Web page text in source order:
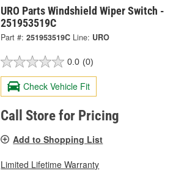
URO Parts Windshield Wiper Switch -
251953519C
Part #: 251953519C Line: URO
0.0 (0)
Check Vehicle Fit
Call Store for Pricing
Add to Shopping List
Limited Lifetime Warranty